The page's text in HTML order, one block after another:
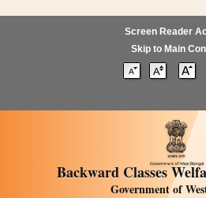
Screen Reader
Skip to Main
Backward Classes
Government of